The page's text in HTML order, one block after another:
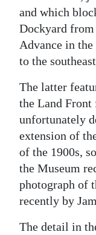
and which
Dockyard
Advance in
to the
The latter
the Land
unfortunately
extension of
of the 1900s,
the Museum
photograph of
recently by
The detail in